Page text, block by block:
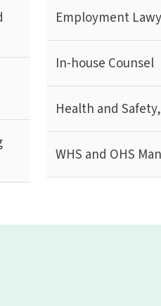
Employment
In-house Counsel
Health and
WHS and OHS